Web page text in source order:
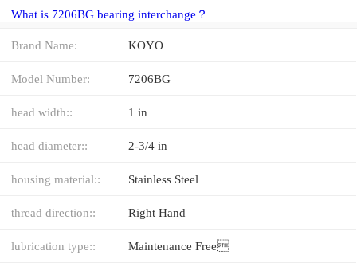
What is 7206BG bearing interchange？
Brand Name: KOYO
Model Number: 7206BG
head width:: 1 in
head diameter:: 2-3/4 in
housing material:: Stainless Steel
thread direction:: Right Hand
lubrication type:: Maintenance Free